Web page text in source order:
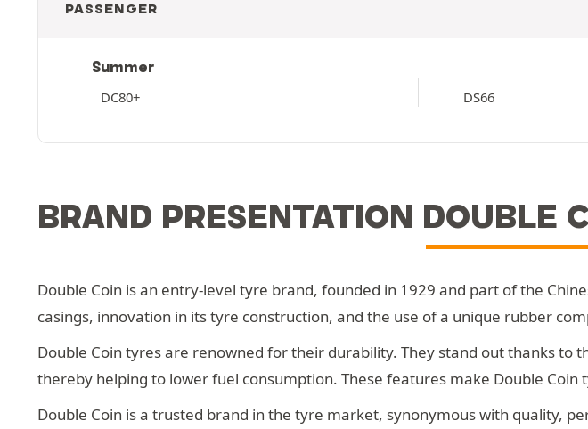
PASSENGER
Summer
DC80+
DS66
BRAND PRESENTATION DOUBLE
Double Coin is an entry-level tyre brand, founded in 1929 and part of the
casings, innovation in its tyre construction, and the use of a unique rubber
Double Coin tyres are renowned for their durability. They stand out thanks to
thereby helping to lower fuel consumption. These features make Double
Double Coin is a trusted brand in the tyre market, synonymous with quality,